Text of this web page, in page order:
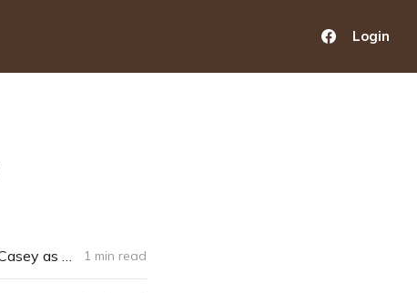
Login
New Senior Dormitory at St. Lawrence Seminary Takes Blessed Solanus Casey as Patron 1 min read